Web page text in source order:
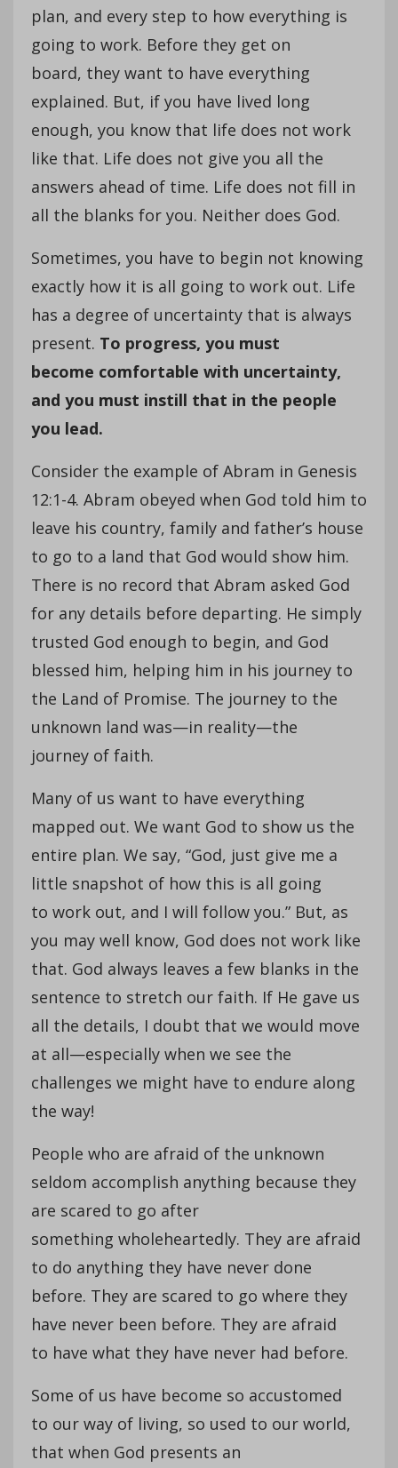
plan, and every step to how everything is
going to work. Before they get on
board, they want to have everything
explained. But, if you have lived long
enough, you know that life does not work
like that. Life does not give you all the
answers ahead of time. Life does not fill in
all the blanks for you. Neither does God.
Sometimes, you have to begin not knowing
exactly how it is all going to work out. Life
has a degree of uncertainty that is always
present. To progress, you must
become comfortable with uncertainty,
and you must instill that in the people
you lead.
Consider the example of Abram in Genesis
12:1-4. Abram obeyed when God told him to
leave his country, family and father’s house
to go to a land that God would show him.
There is no record that Abram asked God
for any details before departing. He simply
trusted God enough to begin, and God
blessed him, helping him in his journey to
the Land of Promise. The journey to the
unknown land was—in reality—the
journey of faith.
Many of us want to have everything
mapped out. We want God to show us the
entire plan. We say, “God, just give me a
little snapshot of how this is all going
to work out, and I will follow you.” But, as
you may well know, God does not work like
that. God always leaves a few blanks in the
sentence to stretch our faith. If He gave us
all the details, I doubt that we would move
at all—especially when we see the
challenges we might have to endure along
the way!
People who are afraid of the unknown
seldom accomplish anything because they
are scared to go after
something wholeheartedly. They are afraid
to do anything they have never done
before. They are scared to go where they
have never been before. They are afraid
to have what they have never had before.
Some of us have become so accustomed
to our way of living, so used to our world,
that when God presents an